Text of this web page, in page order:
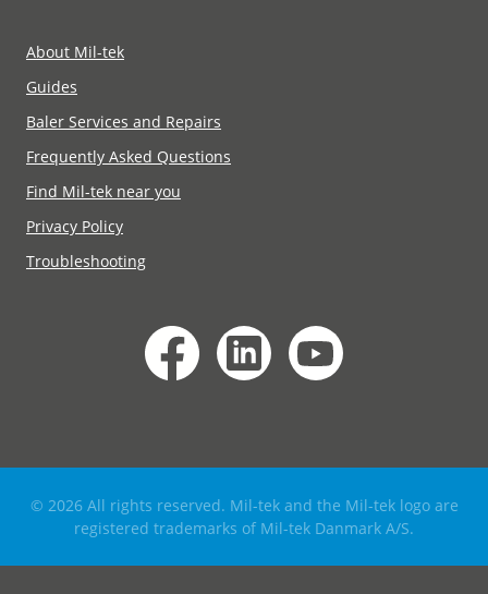
About Mil-tek
Guides
Baler Services and Repairs
Frequently Asked Questions
Find Mil-tek near you
Privacy Policy
Troubleshooting
© 2026 All rights reserved. Mil-tek and the Mil-tek logo are
registered trademarks of Mil-tek Danmark A/S.